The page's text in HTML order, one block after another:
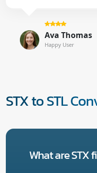
Ava Thomas
Happy User
STX to STL
What are STX